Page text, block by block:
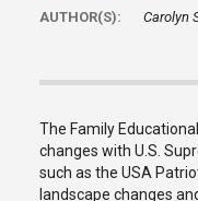
AUTHOR(S): Carolyn
The Family
changes with U.S.
such as the USA
landscape changes